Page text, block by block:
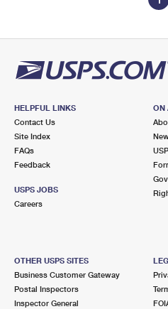
HELPFUL LINKS
Contact Us
Site Index
FAQs
Feedback
USPS JOBS
Careers
ON
OTHER USPS SITES
Business Customer Gateway
Postal Inspectors
Inspector General